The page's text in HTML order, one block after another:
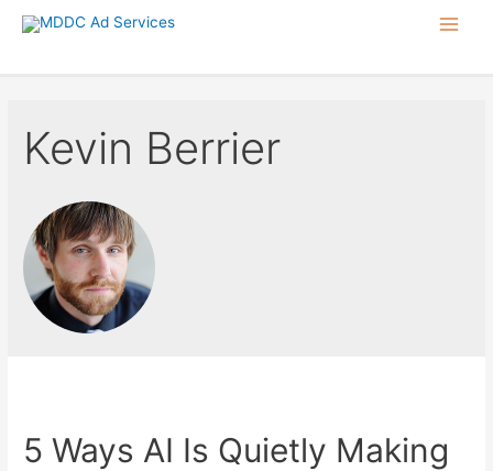
Skip
Kevin Berrier
5 Ways AI Is Quietly Making